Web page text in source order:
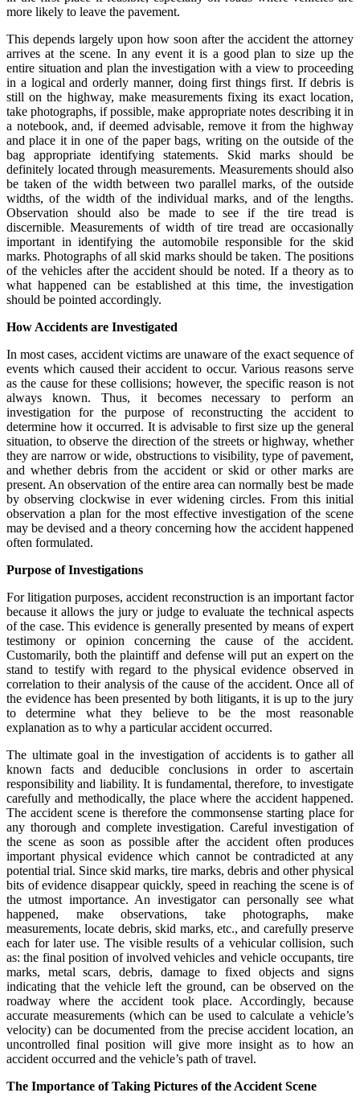
more likely to leave the pavement.
This depends largely upon how soon after the accident the attorney
arrives at the scene. In any event it is a good plan to size up the
entire situation and plan the investigation with a view to proceeding
in a logical and orderly manner, doing first things first. If debris is
still on the highway, make measurements fixing its exact location,
take photographs, if possible, make appropriate notes describing it in
a notebook, and, if deemed advisable, remove it from the highway
and place it in one of the paper bags, writing on the outside of the
bag appropriate identifying statements. Skid marks should be
definitely located through measurements. Measurements should also
be taken of the width between two parallel marks, of the outside
widths, of the width of the individual marks, and of the lengths.
Observation should also be made to see if the tire tread is
discernible. Measurements of width of tire tread are occasionally
important in identifying the automobile responsible for the skid
marks. Photographs of all skid marks should be taken. The positions
of the vehicles after the accident should be noted. If a theory as to
what happened can be established at this time, the investigation
should be pointed accordingly.
How Accidents are Investigated
In most cases, accident victims are unaware of the exact sequence of
events which caused their accident to occur. Various reasons serve
as the cause for these collisions; however, the specific reason is not
always known. Thus, it becomes necessary to perform an
investigation for the purpose of reconstructing the accident to
determine how it occurred. It is advisable to first size up the general
situation, to observe the direction of the streets or highway, whether
they are narrow or wide, obstructions to visibility, type of pavement,
and whether debris from the accident or skid or other marks are
present. An observation of the entire area can normally best be made
by observing clockwise in ever widening circles. From this initial
observation a plan for the most effective investigation of the scene
may be devised and a theory concerning how the accident happened
often formulated.
Purpose of Investigations
For litigation purposes, accident reconstruction is an important factor
because it allows the jury or judge to evaluate the technical aspects
of the case. This evidence is generally presented by means of expert
testimony or opinion concerning the cause of the accident.
Customarily, both the plaintiff and defense will put an expert on the
stand to testify with regard to the physical evidence observed in
correlation to their analysis of the cause of the accident. Once all of
the evidence has been presented by both litigants, it is up to the jury
to determine what they believe to be the most reasonable
explanation as to why a particular accident occurred.
The ultimate goal in the investigation of accidents is to gather all
known facts and deducible conclusions in order to ascertain
responsibility and liability. It is fundamental, therefore, to investigate
carefully and methodically, the place where the accident happened.
The accident scene is therefore the commonsense starting place for
any thorough and complete investigation. Careful investigation of
the scene as soon as possible after the accident often produces
important physical evidence which cannot be contradicted at any
potential trial. Since skid marks, tire marks, debris and other physical
bits of evidence disappear quickly, speed in reaching the scene is of
the utmost importance. An investigator can personally see what
happened, make observations, take photographs, make
measurements, locate debris, skid marks, etc., and carefully preserve
each for later use. The visible results of a vehicular collision, such
as: the final position of involved vehicles and vehicle occupants, tire
marks, metal scars, debris, damage to fixed objects and signs
indicating that the vehicle left the ground, can be observed on the
roadway where the accident took place. Accordingly, because
accurate measurements (which can be used to calculate a vehicle’s
velocity) can be documented from the precise accident location, an
uncontrolled final position will give more insight as to how an
accident occurred and the vehicle’s path of travel.
The Importance of Taking Pictures of the Accident Scene